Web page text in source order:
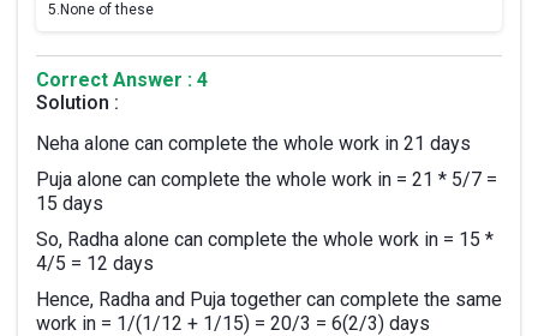
5. None of these
Correct Answer : 4
Solution :
Neha alone can complete the whole work in 21 days
Puja alone can complete the whole work in = 21 * 5/7 =
15 days
So, Radha alone can complete the whole work in = 15 *
4/5 = 12 days
Hence, Radha and Puja together can complete the same
work in = 1/(1/12 + 1/15) = 20/3 = 6(2/3) days